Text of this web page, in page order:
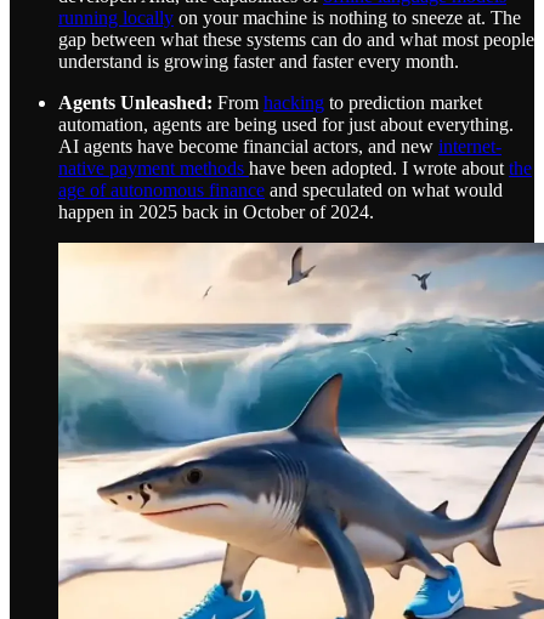
running locally on your machine is nothing to sneeze at. The
gap between what these systems can do and what most people
understand is growing faster and faster every month.
Agents Unleashed: From hacking to prediction market
automation, agents are being used for just about everything.
AI agents have become financial actors, and new internet-
native payment methods have been adopted. I wrote about the
age of autonomous finance and speculated on what would
happen in 2025 back in October of 2024.